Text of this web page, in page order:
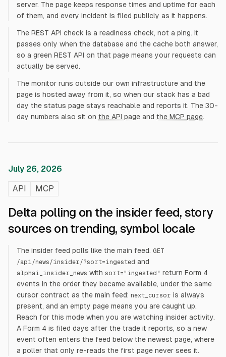
server. The page keeps response times and uptime for each
of them, and every incident is filed publicly as it happens.
The REST API check is a readiness check, not a ping. It
passes only when the database and the cache both answer,
so a green REST API on that page means your requests can
actually be served.
The monitor runs outside our own infrastructure and the
page is hosted away from it, so when our stack has a bad
day the status page stays reachable and reports it. The 30-
day numbers also sit on the API page and the MCP page.
July 26, 2026
API MCP
Delta polling on the insider feed, story
sources on trending, symbol locale
The insider feed polls like the main feed. GET
/api/news/insider/?sort=ingested and
alphai_insider_news with sort="ingested" return Form 4
events in the order they became available, under the same
cursor contract as the main feed: next_cursor is always
present, and an empty page means you are caught up.
Reach for this mode when you are watching insider activity.
A Form 4 is filed days after the trade it reports, so a new
event often enters the feed below the newest page, where
a poller that only re-reads the first page never sees it.